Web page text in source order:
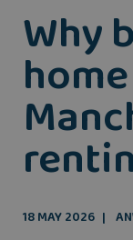
Why
18 MAY 2026